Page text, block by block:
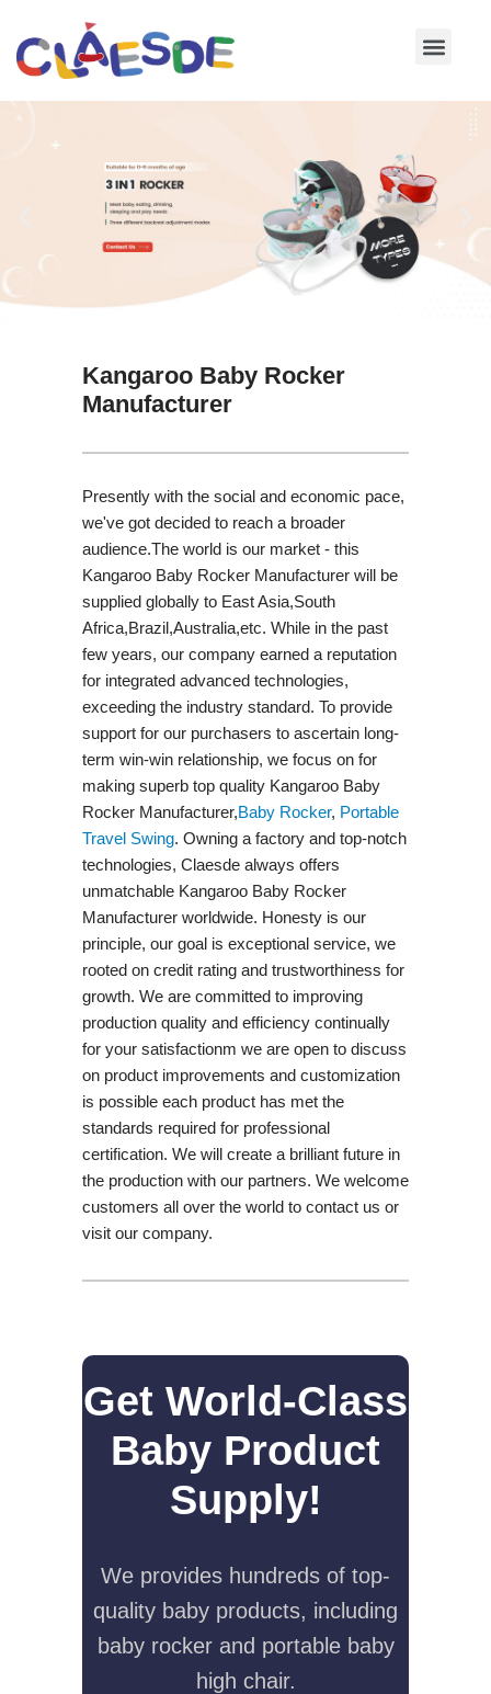
Skip
Kangaroo Baby Rocker
Manufacturer
Presently with the social and economic pace,
we've got decided to reach a broader
audience.The world is our market - this
Kangaroo Baby Rocker Manufacturer will be
supplied globally to East Asia,South
Africa,Brazil,Australia,etc. While in the past
few years, our company earned a reputation
for integrated advanced technologies,
exceeding the industry standard. To provide
support for our purchasers to ascertain long-
term win-win relationship, we focus on for
making superb top quality Kangaroo Baby
Rocker Manufacturer,Baby Rocker, Portable
Travel Swing​. Owning a factory and top-notch
technologies, Claesde always offers
unmatchable Kangaroo Baby Rocker
Manufacturer worldwide. Honesty is our
principle, our goal is exceptional service, we
rooted on credit rating and trustworthiness for
growth. We are committed to improving
production quality and efficiency continually
for your satisfactionm we are open to discuss
on product improvements and customization
is possible each product has met the
standards required for professional
certification. We will create a brilliant future in
the production with our partners. We welcome
customers all over the world to contact us or
visit our company.
Get World-Class
Baby Product
Supply!
We provides hundreds of top-
quality baby products, including
baby rocker and portable baby
high chair.